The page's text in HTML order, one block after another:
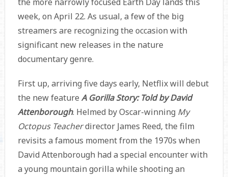
week, on April 22. As usual, a few of the big
streamers are recognizing the occasion with
significant new releases in the nature
documentary genre.
First up, arriving five days early, Netflix will debut
the new feature A Gorilla Story: Told by David
Attenborough. Helmed by Oscar-winning My
Octopus Teacherdirector James Reed, the film
revisits a famous moment from the 1970s when
David Attenborough had a special encounter with
a young mountain gorilla while shooting an